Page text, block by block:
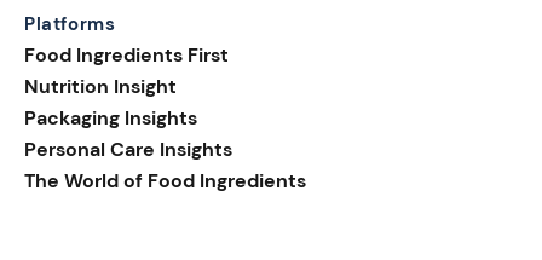
Platforms
Food Ingredients First
Nutrition Insight
Packaging Insights
Personal Care Insights
The World of Food Ingredients